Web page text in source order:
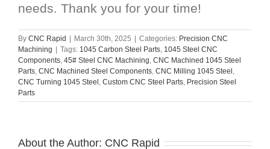
needs. Thank you for your time!
By CNC Rapid | March 30th, 2025 | Categories: Precision CNC
Machining | Tags: 1045 Carbon Steel Parts, 1045 Steel CNC
Components, 45# Steel CNC Machining, CNC Machined 1045 Steel
Parts, CNC Machined Steel Components, CNC Milling 1045 Steel,
CNC Turning 1045 Steel, Custom CNC Steel Parts, Precision Steel
Parts
About the Author: CNC Rapid